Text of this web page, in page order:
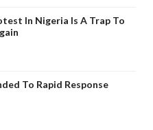
In Nigeria Is A Trap To
To Rapid Response